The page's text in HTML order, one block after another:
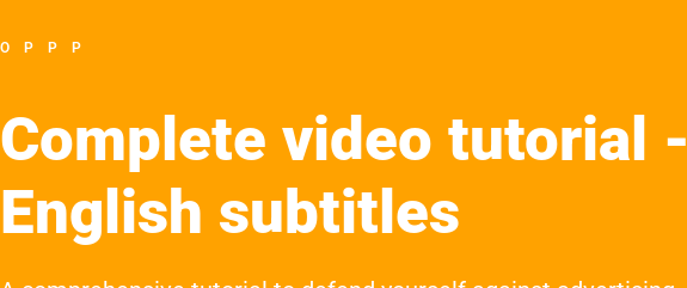
OPPP
Complete video tutorial -
English subtitles